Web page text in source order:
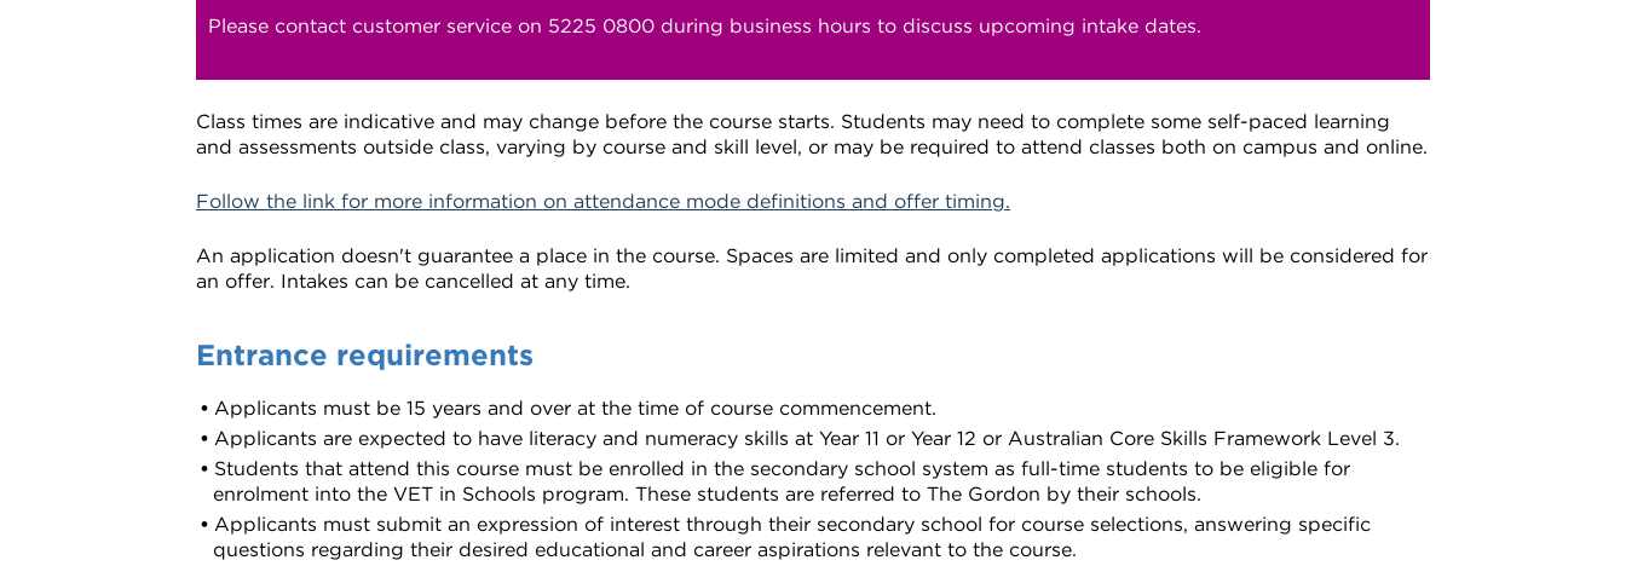
Please contact customer service on 5225 0800 during business hours to discuss upcoming intake dates.
Class times are indicative and may change before the course starts. Students may need to complete some self-paced learning
and assessments outside class, varying by course and skill level, or may be required to attend classes both on campus and online.
Follow the link for more information on attendance mode definitions and offer timing.
An application doesn't guarantee a place in the course. Spaces are limited and only completed applications will be considered for
an offer. Intakes can be cancelled at any time.
Entrance requirements
Applicants must be 15 years and over at the time of course commencement.
Applicants are expected to have literacy and numeracy skills at Year 11 or Year 12 or Australian Core Skills Framework Level 3.
Students that attend this course must be enrolled in the secondary school system as full-time students to be eligible for
enrolment into the VET in Schools program. These students are referred to The Gordon by their schools.
Applicants must submit an expression of interest through their secondary school for course selections, answering specific
questions regarding their desired educational and career aspirations relevant to the course.